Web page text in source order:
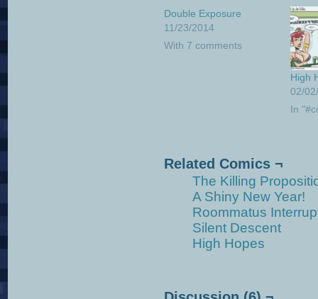
Double Exposure
11/23/2014
With 7 comments
High
02/
In
Related Comics ¬
The Killing
A Shiny New Year!
Roommatus
Silent Descent
High Hopes